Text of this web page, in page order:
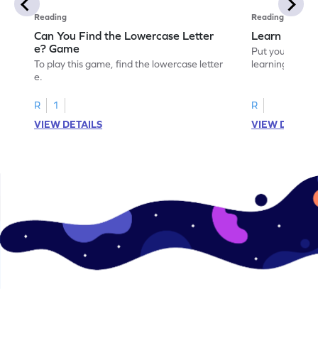
Reading
Can You Find the Lowercase Letter
e? Game
To play this game, find the lowercase letter
e.
R
1
VIEW DETAILS
Reading
Learn the
Put your
learning the
R
VIEW